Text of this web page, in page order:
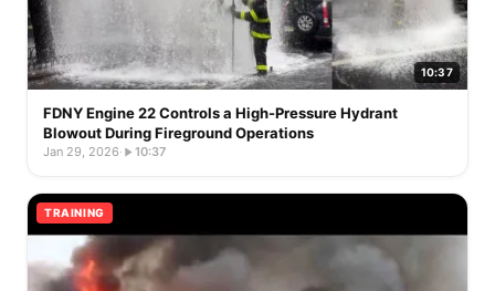
10:37
FDNY Engine 22 Controls a High-Pressure Hydrant
Blowout During Fireground Operations
Jan 29, 2026· 10:37
TRAINING